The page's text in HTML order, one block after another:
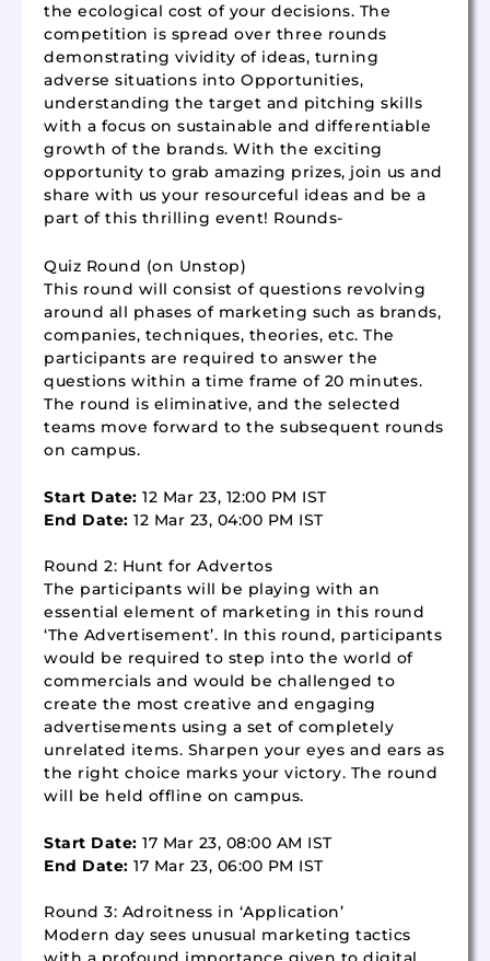
the ecological cost of your decisions. The
competition is spread over three rounds
demonstrating vividity of ideas, turning
adverse situations into Opportunities,
understanding the target and pitching skills
with a focus on sustainable and differentiable
growth of the brands. With the exciting
opportunity to grab amazing prizes, join us and
share with us your resourceful ideas and be a
part of this thrilling event! Rounds-
Quiz Round (on Unstop)
This round will consist of questions revolving
around all phases of marketing such as brands,
companies, techniques, theories, etc. The
participants are required to answer the
questions within a time frame of 20 minutes.
The round is eliminative, and the selected
teams move forward to the subsequent rounds
on campus.
Start Date: 12 Mar 23, 12:00 PM IST
End Date: 12 Mar 23, 04:00 PM IST
Round 2: Hunt for Advertos
The participants will be playing with an
essential element of marketing in this round
‘The Advertisement’. In this round, participants
would be required to step into the world of
commercials and would be challenged to
create the most creative and engaging
advertisements using a set of completely
unrelated items. Sharpen your eyes and ears as
the right choice marks your victory. The round
will be held offline on campus.
Start Date: 17 Mar 23, 08:00 AM IST
End Date: 17 Mar 23, 06:00 PM IST
Round 3: Adroitness in ‘Application’
Modern day sees unusual marketing tactics